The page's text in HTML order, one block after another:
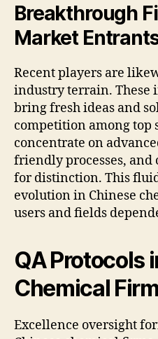
Breakthrough
Market
Recent players are
industry terrain. These
bring fresh ideas and
competition among top
concentrate on
friendly processes,
for distinction. This
evolution in Chinese
users and fields
QA Protocols
Chemical
Excellence oversight